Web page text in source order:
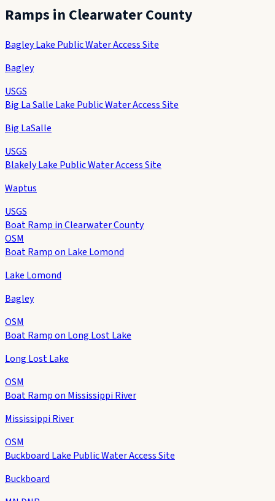
Ramps in Clearwater County
Bagley Lake Public Water Access Site
Bagley
USGS
Big La Salle Lake Public Water Access Site
Big LaSalle
USGS
Blakely Lake Public Water Access Site
Waptus
USGS
Boat Ramp in Clearwater County
OSM
Boat Ramp on Lake Lomond
Lake Lomond
Bagley
OSM
Boat Ramp on Long Lost Lake
Long Lost Lake
OSM
Boat Ramp on Mississippi River
Mississippi River
OSM
Buckboard Lake Public Water Access Site
Buckboard